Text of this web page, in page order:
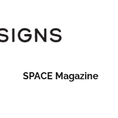
SPACE Magazine